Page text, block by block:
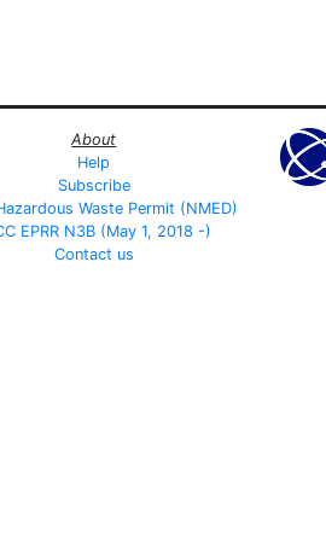
About
Help
Subscribe
Waste Permit (NMED)
EPRR N3B (May 1, 2018 -)
Contact us